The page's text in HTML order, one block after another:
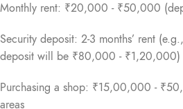
Monthly rent: ₹20,000 - ₹50,000
Security deposit: 2-3 months’ rent
deposit will be ₹80,000 - ₹1,20,000)
Purchasing a shop: ₹15,00,000 -
areas